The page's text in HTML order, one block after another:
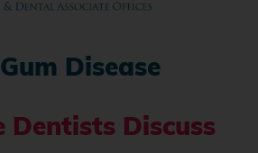
Gum Disease
Dentists Discuss